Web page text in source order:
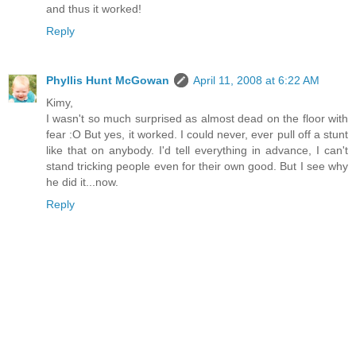
and thus it worked!
Reply
Phyllis Hunt McGowan
April 11, 2008 at 6:22 AM
Kimy,
I wasn't so much surprised as almost dead on the floor with
fear :O But yes, it worked. I could never, ever pull off a stunt
like that on anybody. I'd tell everything in advance, I can't
stand tricking people even for their own good. But I see why
he did it...now.
Reply